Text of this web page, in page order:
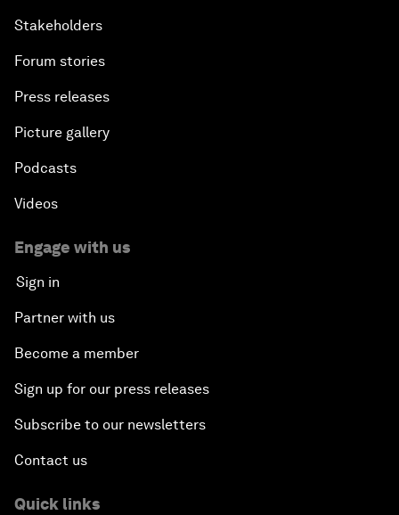
Stakeholders
Forum stories
Press releases
Picture gallery
Podcasts
Videos
Engage with us
Sign in
Partner with us
Become a member
Sign up for our press releases
Subscribe to our newsletters
Contact us
Quick links